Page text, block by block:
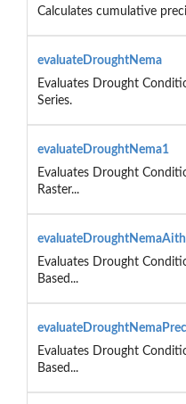
Calculates cumulative
evaluateDroughtNema
Evaluates Drought
Series.
evaluateDroughtNema1
Evaluates Drought
Raster...
Evaluates Drought
Based...
Evaluates Drought
Based...